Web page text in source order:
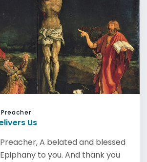
Us
A belated and blessed
to you. And thank you